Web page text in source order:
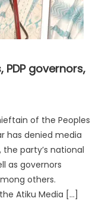
governors,
of the Peoples
has denied media
party’s national
as governors
others.
Atiku Media […]